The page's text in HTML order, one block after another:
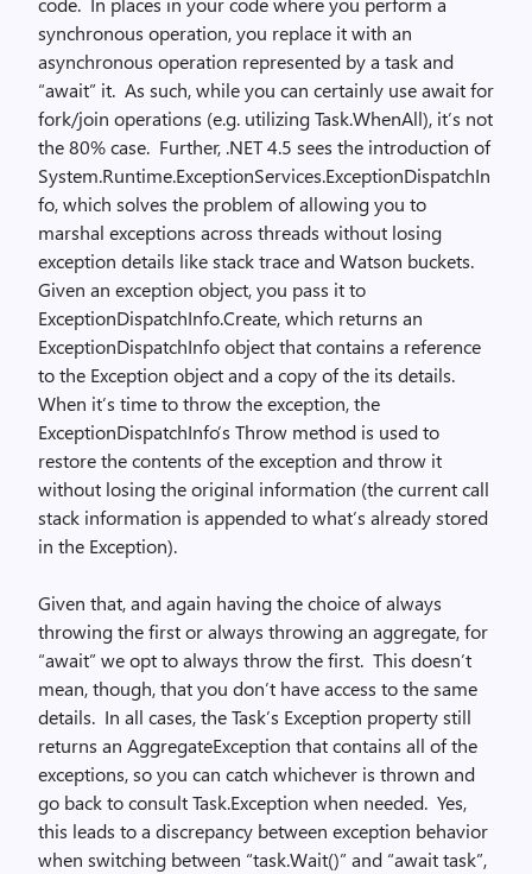
synchronous operation, you replace it with an
asynchronous operation represented by a task and
“await” it. As such, while you can certainly use await for
fork/join operations (e.g. utilizing Task.WhenAll), it’s not
the 80% case. Further, .NET 4.5 sees the introduction of
System.Runtime.ExceptionServices.ExceptionDispatchIn
fo, which solves the problem of allowing you to
marshal exceptions across threads without losing
exception details like stack trace and Watson buckets.
Given an exception object, you pass it to
ExceptionDispatchInfo.Create, which returns an
ExceptionDispatchInfo object that contains a reference
to the Exception object and a copy of the its details.
When it’s time to throw the exception, the
ExceptionDispatchInfo’s Throw method is used to
restore the contents of the exception and throw it
without losing the original information (the current call
stack information is appended to what’s already stored
in the Exception).
Given that, and again having the choice of always
throwing the first or always throwing an aggregate, for
“await” we opt to always throw the first. This doesn’t
mean, though, that you don’t have access to the same
details. In all cases, the Task’s Exception property still
returns an AggregateException that contains all of the
exceptions, so you can catch whichever is thrown and
go back to consult Task.Exception when needed. Yes,
this leads to a discrepancy between exception behavior
when switching between “task.Wait()” and “await task”,